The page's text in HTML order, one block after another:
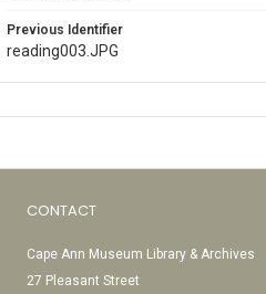
Previous Identifier
reading003.JPG
CONTACT
Cape Ann Museum Library & Archives
27 Pleasant Street